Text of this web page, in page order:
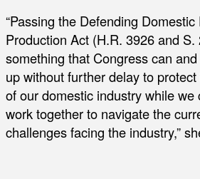
“Passing the Defending
Production Act (H.R. 3926 and S.
something that Congress can
up without further delay to
of our domestic industry while we
work together to navigate the
challenges facing the industry,”